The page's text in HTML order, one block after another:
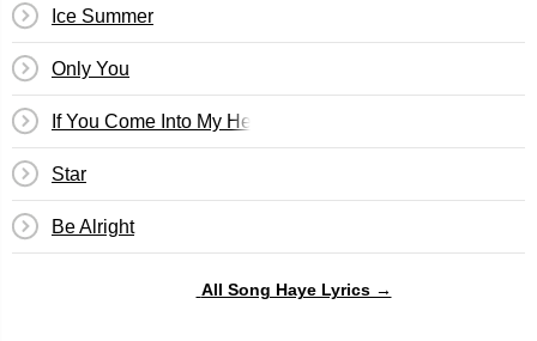
Ice Summer
Only You
If You Come Into My Heart
Star
Be Alright
All Song Haye Lyrics →